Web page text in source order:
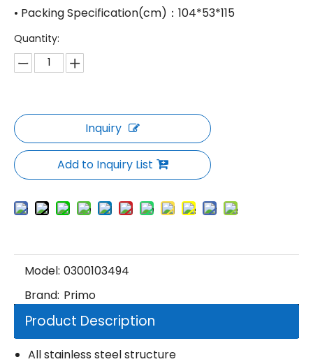
• Packing Specification(cm)：104*53*115
Quantity:
Inquiry
Add to Inquiry List
Model: 0300103494
Brand: Primo
Product Description
All stainless steel structure